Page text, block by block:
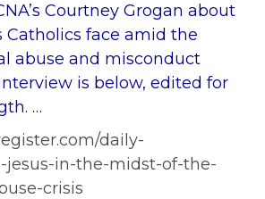
Courtney Grogan about
Catholics face amid the
abuse and misconduct
is below, edited for
…
daily-
jesus-in-the-midst-of-the-
crisis